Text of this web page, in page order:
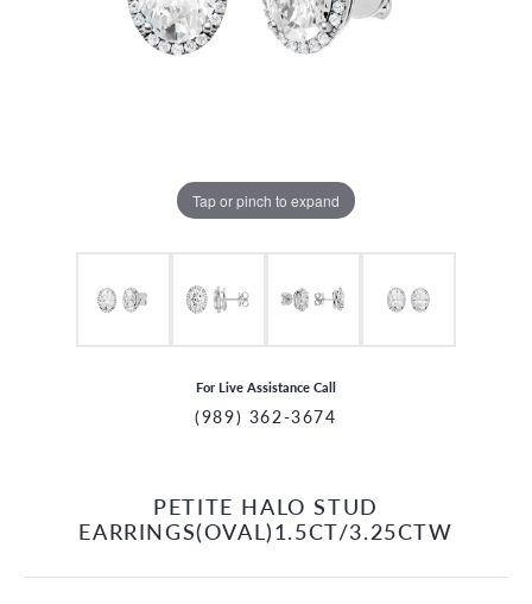
MENU
Tap or pinch to expand
For Live Assistance Call
(989) 362-3674
PETITE HALO STUD
EARRINGS(OVAL)1.5CT/3.25CTW